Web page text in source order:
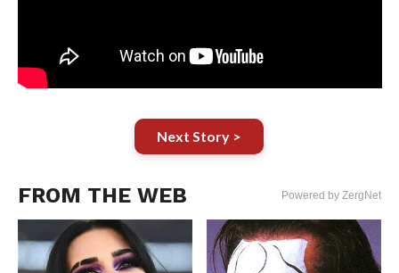
Next Story >
FROM THE WEB Powered by ZergNet